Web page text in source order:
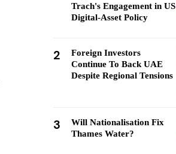
Trach's Engagement in US
Digital-Asset Policy
2
Foreign Investors
Continue To Back UAE
Despite Regional Tensions
3
Will Nationalisation Fix
Thames Water?